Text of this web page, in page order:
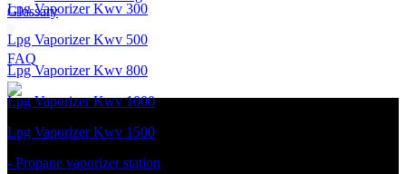
Lpg Vaporizer Kwv 300
Lpg Vaporizer Kwv 500
Lpg Vaporizer Kwv 800
Lpg Vaporizer Kwv 1000
Lpg Vaporizer Kwv 1500
- Propane vaporizer station
Glossary
FAQ